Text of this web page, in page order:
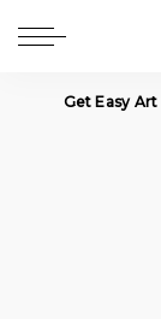
Get Easy